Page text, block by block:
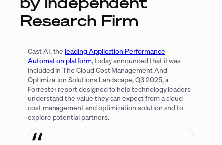
Research Firm
Cast AI, the leading Application Performance
Automation platform, today announced that it was
included in The Cloud Cost Management And
Optimization Solutions Landscape, Q3 2025, a
Forrester report designed to help technology leaders
understand the value they can expect from a cloud
cost management and optimization solution and to
explore potential partners.